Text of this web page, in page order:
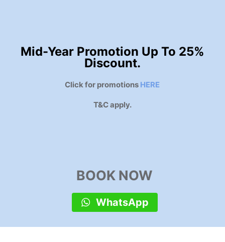
Mid-Year Promotion Up To 25%
Discount.
Click for promotions HERE
T&C apply.
BOOK NOW
WhatsApp